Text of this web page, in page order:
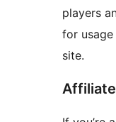
players
for
site.